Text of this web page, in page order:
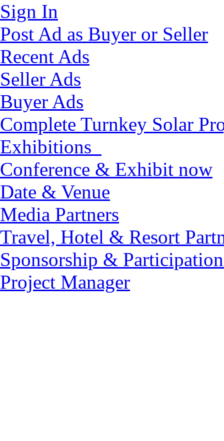
Sign In
Post Ad as Buyer or Seller
Recent Ads
Seller Ads
Buyer Ads
Complete Turnkey Solar
Exhibitions
Conference & Exhibit now
Date & Venue
Media Partners
Travel, Hotel & Resort
Sponsorship &
Project Manager